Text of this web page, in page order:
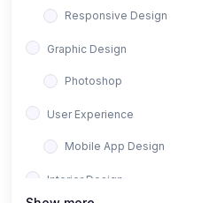
Responsive Design
Graphic Design
Photoshop
User Experience
Mobile App Design
Interior Design